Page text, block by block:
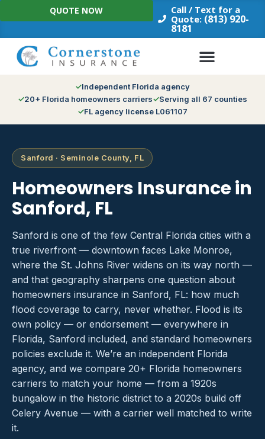
Skip
to
Call / Text for a
Quote: (813) 920-
8181
QUOTE NOW
Independent Florida agency
20+ Florida homeowners carriers
Serving all 67 counties
FL agency license L061107
Sanford · Seminole County, FL
Homeowners Insurance in
Sanford, FL
Sanford is one of the few Central Florida cities with a
true riverfront — downtown faces Lake Monroe,
where the St. Johns River widens on its way north —
and that geography sharpens one question about
homeowners insurance in Sanford, FL: how much
flood coverage to carry, never whether. Flood is its
own policy — or endorsement — everywhere in
Florida, Sanford included, and standard homeowners
policies exclude it. We’re an independent Florida
agency, and we compare 20+ Florida homeowners
carriers to match your home — from a 1920s
bungalow in the historic district to a 2020s build off
Celery Avenue — with a carrier well matched to write
it.